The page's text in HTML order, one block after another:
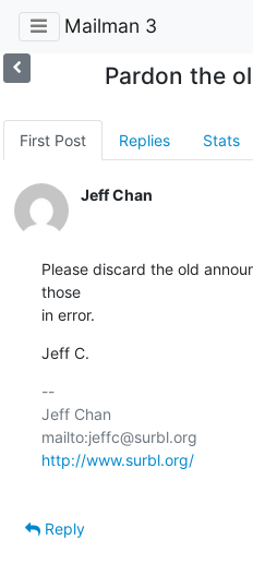
Mailman 3
Pardon the
First Post Replies Stats
Jeff Chan
Please discard the old
those
in error.
Jeff C.
--
Jeff Chan
http://www.surbl.org/
Reply